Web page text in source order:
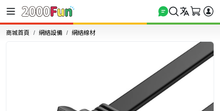
商城首頁 網絡設備 網絡線材